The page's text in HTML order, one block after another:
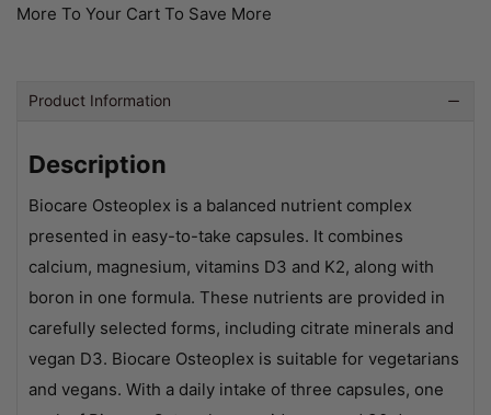
More To Your Cart To Save More
Product Information
Description
Biocare Osteoplex is a balanced nutrient complex
presented in easy-to-take capsules. It combines
calcium, magnesium, vitamins D3 and K2, along with
boron in one formula. These nutrients are provided in
carefully selected forms, including citrate minerals and
vegan D3. Biocare Osteoplex is suitable for vegetarians
and vegans. With a daily intake of three capsules, one